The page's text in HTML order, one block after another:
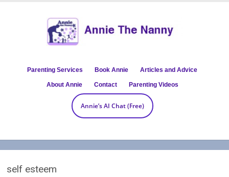
Parenting Services Book Annie Articles and Advice
About Annie Contact Parenting Videos
Annie’s AI Chat (Free)
self esteem